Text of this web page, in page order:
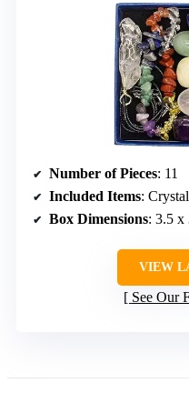
Number of Pieces: 11
Included Items: Crystal
Box Dimensions: 3.5 x
VIEW
See Our